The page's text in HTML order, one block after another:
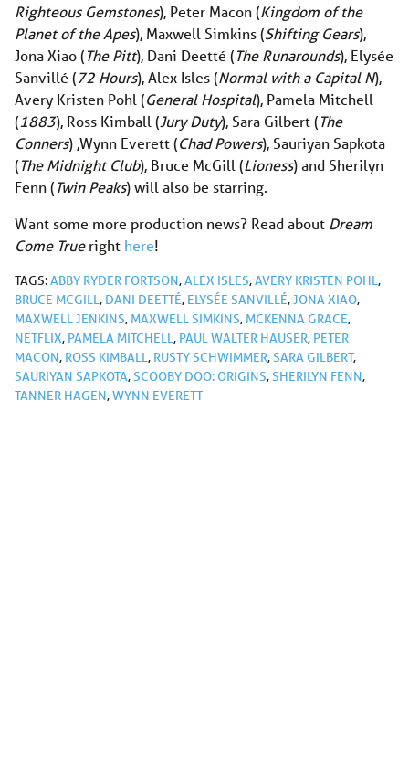
Righteous Gemstones), Peter Macon (Kingdom of the
Planet of the Apes), Maxwell Simkins (Shifting Gears),
Jona Xiao (The Pitt), Dani Deetté (The Runarounds), Elysée
Sanvillé (72 Hours), Alex Isles (Normal with a Capital N),
Avery Kristen Pohl (General Hospital), Pamela Mitchell
(1883), Ross Kimball (Jury Duty), Sara Gilbert (The
Conners) ,Wynn Everett (Chad Powers), Sauriyan Sapkota
(The Midnight Club), Bruce McGill (Lioness) and Sherilyn
Fenn (Twin Peaks) will also be starring.
Want some more production news? Read about Dream
Come Trueright here!
TAGS:ABBY RYDER FORTSON,ALEX ISLES,AVERY KRISTEN POHL,
BRUCE MCGILL, DANI DEETTÉ, ELYSÉE SANVILLÉ,JONA XIAO,
MAXWELL JENKINS, MAXWELL SIMKINS, MCKENNA GRACE,
NETFLIX, PAMELA MITCHELL, PAUL WALTER HAUSER, PETER
MACON, ROSS KIMBALL, RUSTY SCHWIMMER,SARA GILBERT,
SAURIYAN SAPKOTA,SCOOBY DOO: ORIGINS,SHERILYN FENN,
TANNER HAGEN,WYNN EVERETT